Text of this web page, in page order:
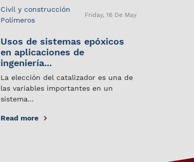
Civil y construcción
Polímeros
Friday, 16 De May
Usos de sistemas epóxicos
en aplicaciones de
ingeniería...
La elección del catalizador es una de
las variables importantes en un
sistema...
Read more